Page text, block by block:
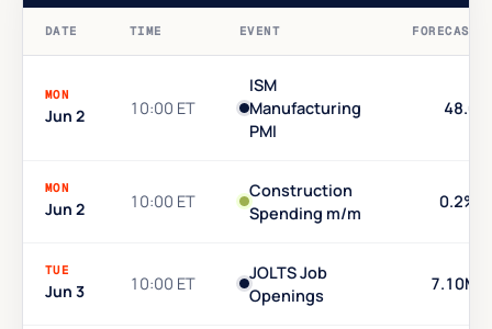
DATE TIME EVENT FORECAST
MON
Jun 2 10:00 ET
ISM
Manufacturing
PMI
48.6
MON
Jun 2 10:00 ET
Construction
Spending m/m
0.2%
TUE
Jun 3 10:00 ET
JOLTS Job
Openings
7.10M